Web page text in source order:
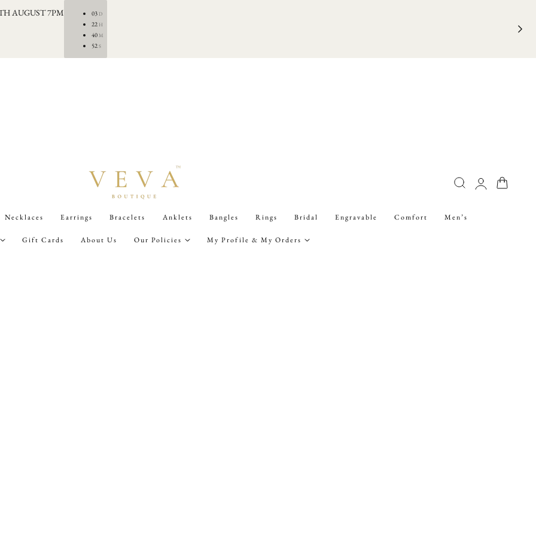
AUGUST 7PM 03 D
22 H
40M
50S
Necklaces Earrings Bracelets Anklets Bangles Rings Bridal Engravable Comfort Men’s
Gift Cards About Us Our Policies My Profile & My Orders
Log
in
Cart